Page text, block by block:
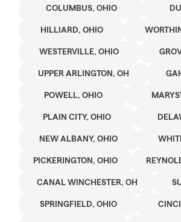
COLUMBUS, OHIO
HILLIARD, OHIO
WESTERVILLE, OHIO
UPPER ARLINGTON, OH
POWELL, OHIO
PLAIN CITY, OHIO
NEW ALBANY, OHIO
PICKERINGTON, OHIO
CANAL WINCHESTER, OH
SPRINGFIELD, OHIO